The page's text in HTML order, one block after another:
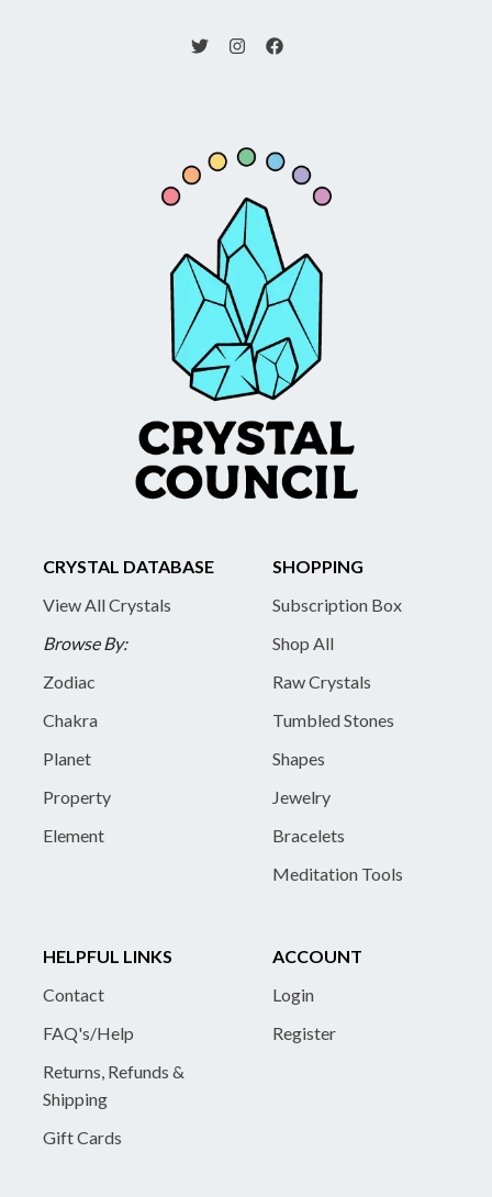
CRYSTAL DATABASE
View All Crystals
Browse By:
Zodiac
Chakra
Planet
Property
Element
SHOPPING
Subscription Box
Shop All
Raw Crystals
Tumbled Stones
Shapes
Jewelry
Bracelets
Meditation Tools
HELPFUL LINKS
Contact
FAQ's/Help
Returns, Refunds &
Shipping
Gift Cards
ACCOUNT
Login
Register